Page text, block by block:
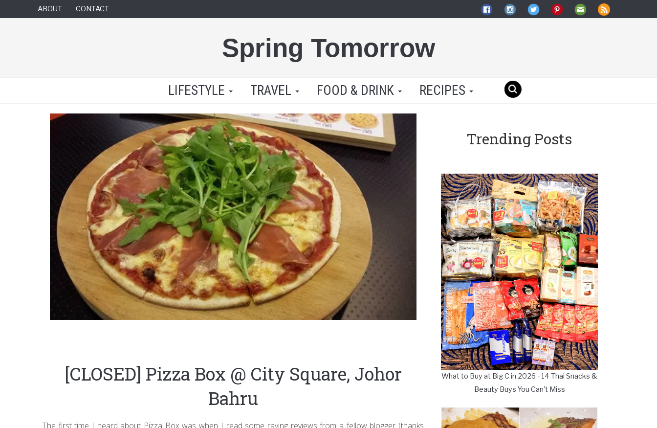
ABOUT CONTACT
Spring Tomorrow
LIFESTYLE TRAVEL FOOD & DRINK RECIPES
[CLOSED] Pizza Box @ City Square, Johor
Bahru
The first time I heard about Pizza Box was when I read some raving reviews from a fellow blogger (thanks
Trending Posts
What to Buy at Big C in 2026 - 14 Thai Snacks &
Beauty Buys You Can't Miss